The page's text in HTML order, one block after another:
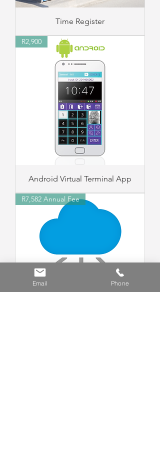
Time Register
R2,900
Android Virtual Terminal App
R7,582 Annual Fee
Email Phone